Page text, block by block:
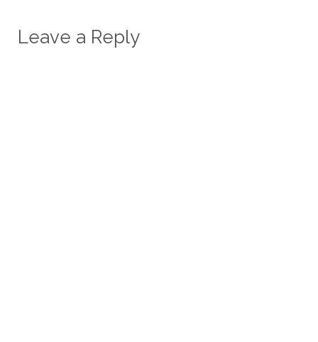
Leave a Reply